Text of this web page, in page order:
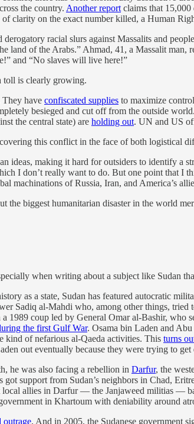
the country. Another report claims that
clarity on the exact number killed, a Human
racial slurs against Massalits and
land of the Arabs.” Ahmad, 41, a Massalit
and “No slaves will live here!”
toll is clearly growing.
They have confiscated supplies to maximize
besieged and cut off from the outside world.
the central state) are holding out. UN and US
this conflict in the face of both logistical
ideas, making it hard for outsiders to identify a
I don’t really want to do. But one point that I
machinations of Russia, Iran, and America’s
biggest humanitarian disaster in the world
when writing about a subject like Sudan
as a state, Sudan has featured autocratic
Sadiq al-Mahdi who, among other things,
1989 coup led by General Omar al-Bashir, who
the first Gulf War. Osama bin Laden and
kind of nefarious al-Qaeda activities. This turns
out eventually because they were trying to
he was also facing a rebellion in Darfur, the
support from Sudan’s neighbors in Chad,
allies in Darfur — the Janjaweed militias —
in Khartoum with deniability around
outrage. And in 2005, the Sudanese government